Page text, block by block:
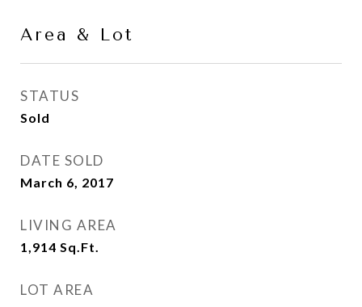
Area & Lot
STATUS
Sold
DATE SOLD
March 6, 2017
LIVING AREA
1,914 Sq.Ft.
LOT AREA